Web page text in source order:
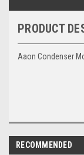
PRODUCT
Aaon Condenser
RECOMMENDED